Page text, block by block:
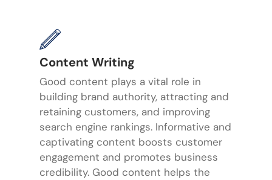
Content Writing
Good content plays a vital role in
building brand authority, attracting and
retaining customers, and improving
search engine rankings. Informative and
captivating content boosts customer
engagement and promotes business
credibility. Good content helps the